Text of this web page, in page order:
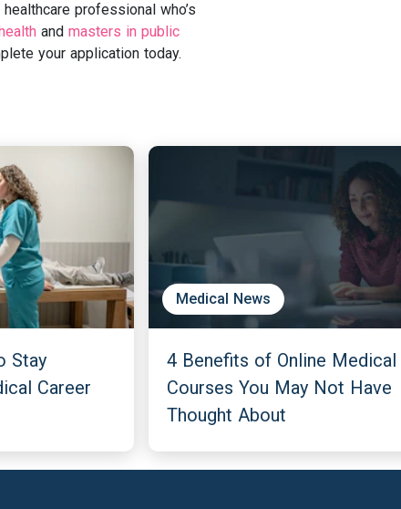
professional who’s
and masters in public
your application today.
Stay
Career
Medical News
4 Benefits of Online Medical
Courses You May Not Have
Thought About